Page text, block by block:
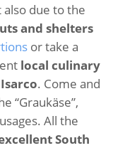
also due to the
and shelters
or take a
local culinary
. Come and
“Graukäse”,
All the
South